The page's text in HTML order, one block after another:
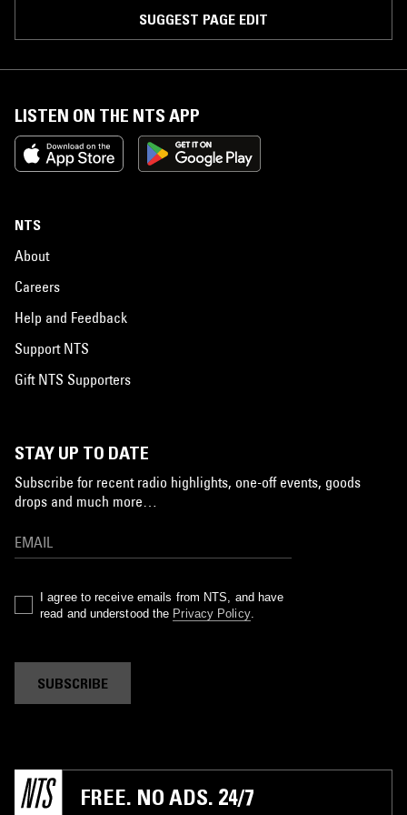
SUGGEST PAGE EDIT
LISTEN ON THE NTS APP
NTS
About
Careers
Help and Feedback
Support NTS
Gift NTS Supporters
STAY UP TO DATE
Subscribe for recent radio highlights, one-off events, goods
drops and much more…
I agree to receive emails from NTS, and have
read and understood the Privacy Policy.
SUBSCRIBE
FREE. NO ADS. 24/7